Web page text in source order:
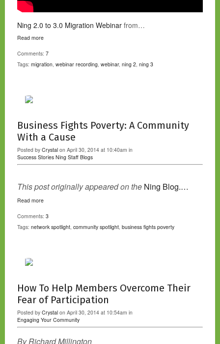
Ning 2.0 to 3.0 Migration Webinar from…
Read more
Comments: 7
Tags: migration, webinar recording, webinar, ning 2, ning 3
Business Fights Poverty: A Community
With a Cause
Posted by Crystal on April 30, 2014 at 10:40am in
Success Stories Ning Staff Blogs
This post originally appeared on the Ning Blog.…
Read more
Comments: 3
Tags: network spotlight, community spotlight, business fights poverty
How To Help Members Overcome Their
Fear of Participation
Posted by Crystal on April 30, 2014 at 10:54am in
Engaging Your Community
By Richard Millington